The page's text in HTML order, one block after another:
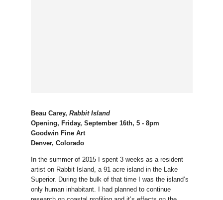
Beau Carey, Rabbit Island
Opening, Friday, September 16th, 5 - 8pm
Goodwin Fine Art
Denver, Colorado
In the summer of 2015 I spent 3 weeks as a resident
artist on Rabbit Island, a 91 acre island in the Lake
Superior. During the bulk of that time I was the island’s
only human inhabitant. I had planned to continue